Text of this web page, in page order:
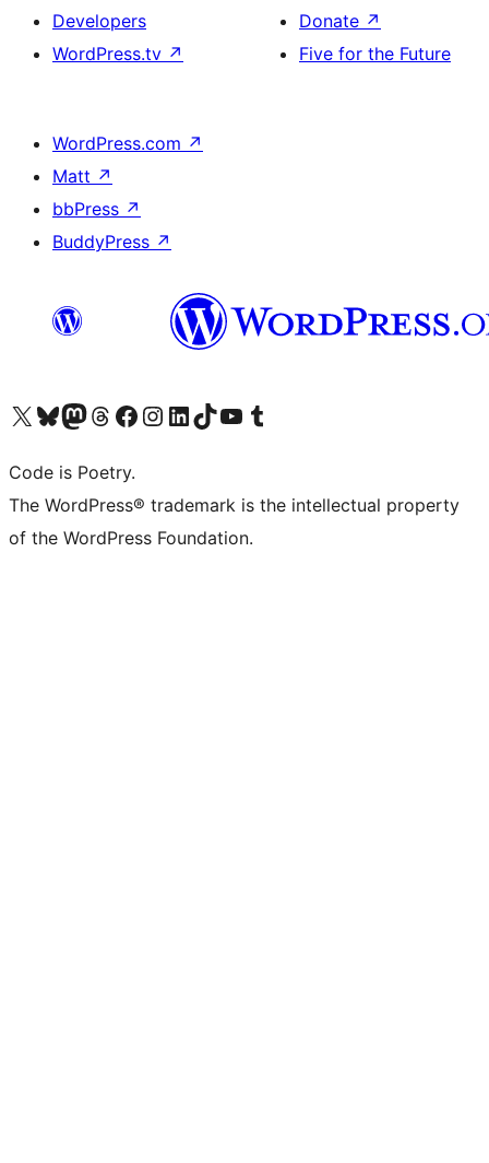
Developers
WordPress.tv ↗
Donate ↗
Five for the Future
WordPress.com ↗
Matt ↗
bbPress ↗
BuddyPress ↗
Visit our X (formerly Twitter) account
Visit our Bluesky account
Visit our Mastodon account
Visit our Threads account
Visit our Facebook page
Visit our Instagram account
Visit our LinkedIn account
Visit our TikTok account
Visit our YouTube channel
Visit our Tumblr account
Code is Poetry.
The WordPress® trademark is the intellectual property
of the WordPress Foundation.